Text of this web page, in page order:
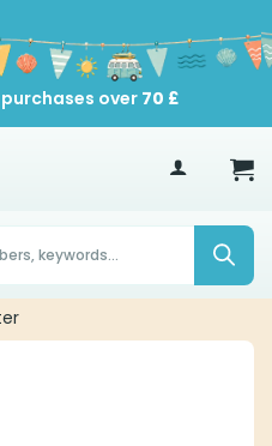
over 70 £